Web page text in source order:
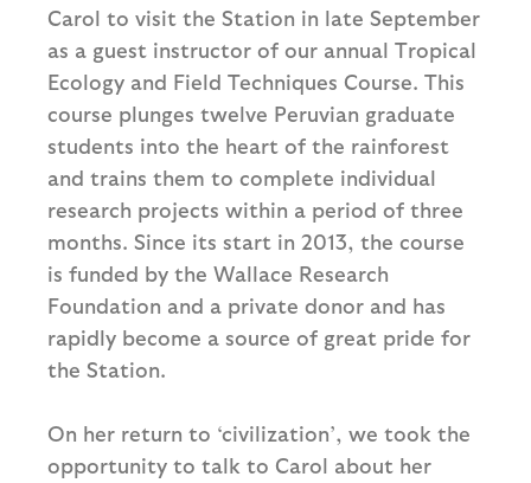
Carol to visit the Station in late September
as a guest instructor of our annual Tropical
Ecology and Field Techniques Course. This
course plunges twelve Peruvian graduate
students into the heart of the rainforest
and trains them to complete individual
research projects within a period of three
months. Since its start in 2013, the course
is funded by the Wallace Research
Foundation and a private donor and has
rapidly become a source of great pride for
the Station.
On her return to ‘civilization’, we took the
opportunity to talk to Carol about her